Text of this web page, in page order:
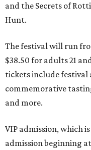
and the Secrets of
Hunt.
The festival will run
$38.50 for adults 21
tickets include festival
commemorative
and more.
VIP admission, which
admission beginning